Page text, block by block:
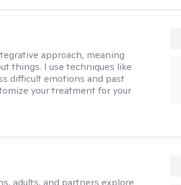
approach, meaning
things. I use techniques like
difficult emotions and past
your treatment for your
adults, and partners explore